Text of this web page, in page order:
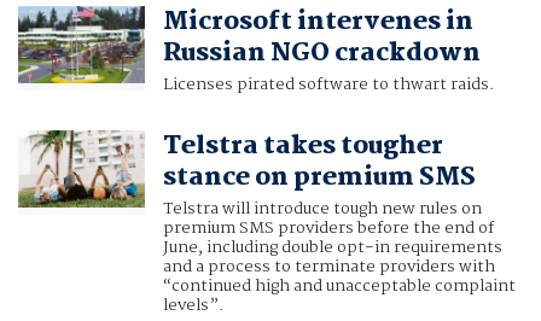
Microsoft intervenes in
Russian NGO crackdown
Licenses pirated software to thwart raids.
Telstra takes tougher
stance on premium SMS
Telstra will introduce tough new rules on
premium SMS providers before the end of
June, including double opt-in requirements
and a process to terminate providers with
“continued high and unacceptable complaint
levels”.